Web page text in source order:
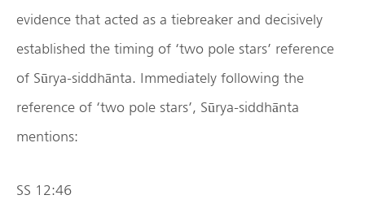
evidence that acted as a tiebreaker and decisively
established the timing of ‘two pole stars’ reference
of Sūrya-siddhānta. Immediately following the
reference of ‘two pole stars’, Sūrya-siddhānta
mentions:
SS 12:46